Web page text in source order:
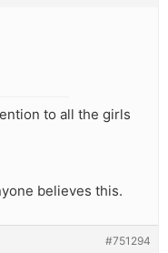
to all the girls
believes this.
#751294